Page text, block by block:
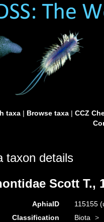
taxa| Browse taxa| CCZ
taxon details
Scott T.,
AphiaID 115155
Classification
Biota